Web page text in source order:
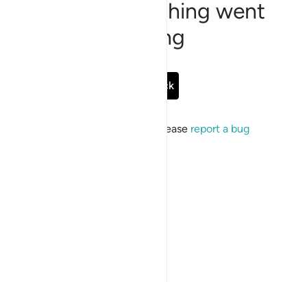
Sorry, something went
wrong
Go Back
If the issue persists, please report a bug